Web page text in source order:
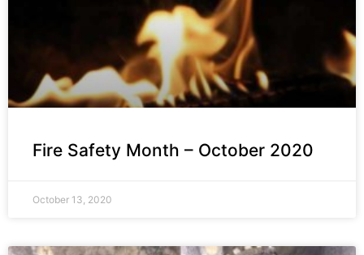
Fire Safety Month – October 2020
October 13, 2020